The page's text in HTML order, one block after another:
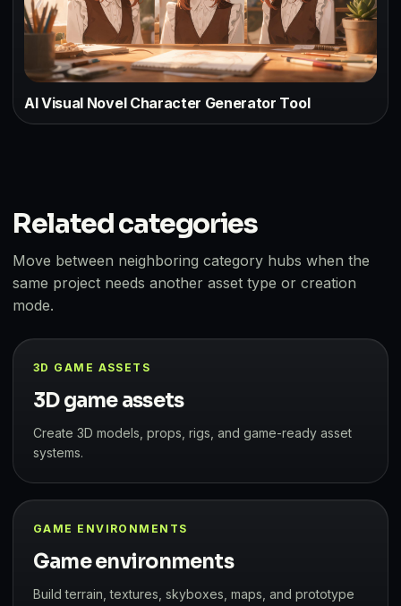
AI Visual Novel Character Generator Tool
Related categories
Move between neighboring category hubs when the
same project needs another asset type or creation
mode.
3D GAME ASSETS
3D game assets
Create 3D models, props, rigs, and game-ready asset
systems.
GAME ENVIRONMENTS
Game environments
Build terrain, textures, skyboxes, maps, and prototype